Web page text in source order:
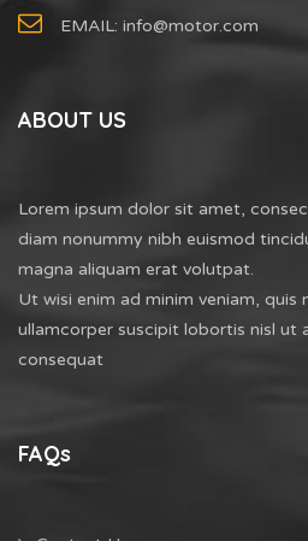
EMAIL: info@motor.com
ABOUT US
Lorem ipsum dolor sit amet,
diam nonummy nibh euismod
magna aliquam erat volutpat.
Ut wisi enim ad minim veniam,
ullamcorper suscipit lobortis nisl ut
consequat
FAQs